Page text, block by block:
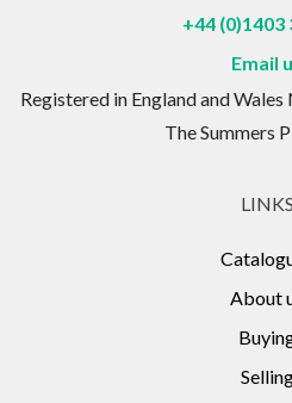
+44 (0)1403
Email
Registered in England and
The Summers
LINKS
About